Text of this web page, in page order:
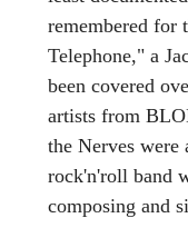
remembered for
Telephone," a
been covered
artists from
the Nerves were
rock'n'roll band
composing and